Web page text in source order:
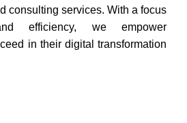
consulting services. With a focus
efficiency, we empower
in their digital transformation